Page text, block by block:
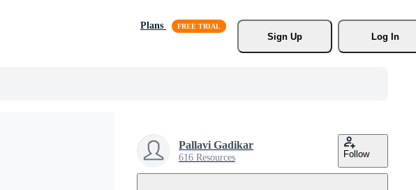
Plans
Sign Up
Log In
Pallavi Gadikar
616 Resources Follow